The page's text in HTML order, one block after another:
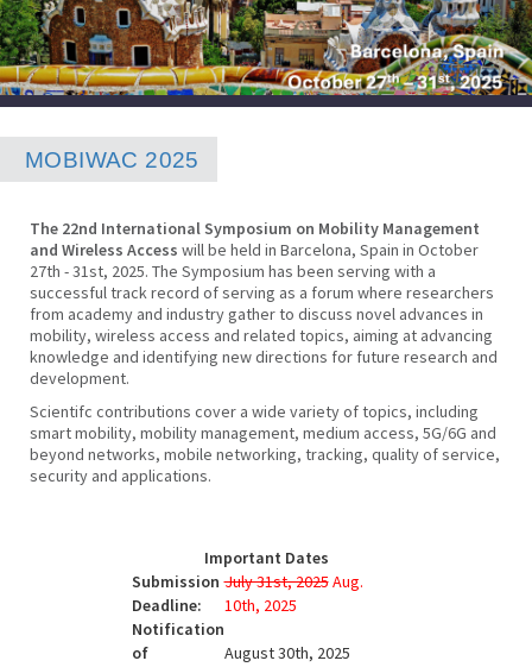
MOBIWAC 2025
The 22nd International Symposium on Mobility Management
and Wireless Access will be held in Barcelona, Spain in October
27th - 31st, 2025. The Symposium has been serving with a
successful track record of serving as a forum where researchers
from academy and industry gather to discuss novel advances in
mobility, wireless access and related topics, aiming at advancing
knowledge and identifying new directions for future research and
development.
Scientifc contributions cover a wide variety of topics, including
smart mobility, mobility management, medium access, 5G/6G and
beyond networks, mobile networking, tracking, quality of service,
security and applications.
Important Dates
Submission
Deadline:
July 31st, 2025Aug.
10th, 2025
Notification
of
August 30th, 2025